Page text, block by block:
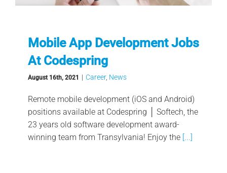
Mobile App Development Jobs
At Codespring
August 16th, 2021 | Career, News
Remote mobile development (iOS and Android)
positions available at Codespring │ Softech, the
23 years old software development award-
winning team from Transylvania! Enjoy the[...]